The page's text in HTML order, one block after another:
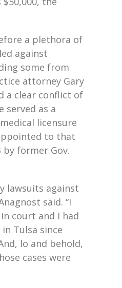
a plethora of
against
some from
attorney Gary
a clear conflict of
served as a
licensure
to that
former Gov.
lawsuits against
said. “I
court and I had
Tulsa since
lo and behold,
cases were